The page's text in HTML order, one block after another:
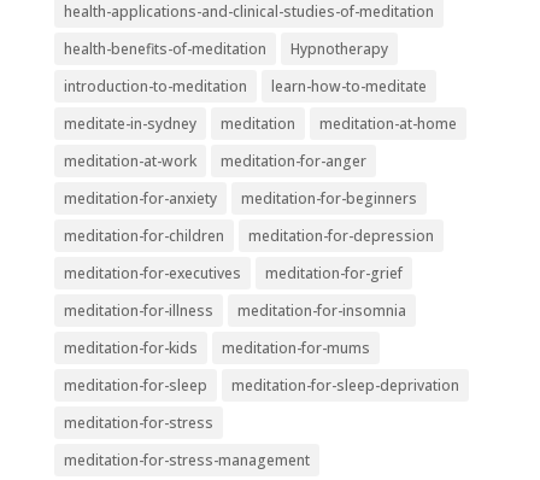
health-applications-and-clinical-studies-of-meditation
health-benefits-of-meditation
Hypnotherapy
introduction-to-meditation
learn-how-to-meditate
meditate-in-sydney
meditation
meditation-at-home
meditation-at-work
meditation-for-anger
meditation-for-anxiety
meditation-for-beginners
meditation-for-children
meditation-for-depression
meditation-for-executives
meditation-for-grief
meditation-for-illness
meditation-for-insomnia
meditation-for-kids
meditation-for-mums
meditation-for-sleep
meditation-for-sleep-deprivation
meditation-for-stress
meditation-for-stress-management